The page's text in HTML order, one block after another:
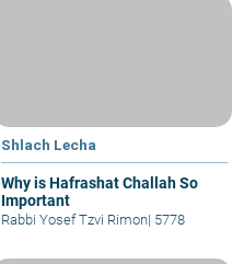
Shlach Lecha
Why is Hafrashat Challah So
Important
Rabbi Yosef Tzvi Rimon| 5778